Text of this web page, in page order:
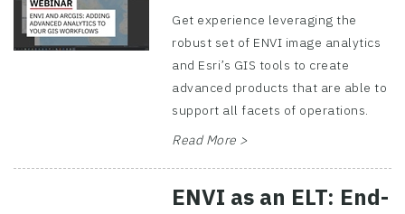
Get experience leveraging the
robust set of ENVI image analytics
and Esri’s GIS tools to create
advanced products that are able to
support all facets of operations.
Read More >
ENVI as an ELT: End-